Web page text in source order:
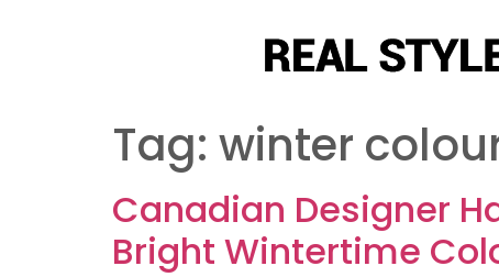
Tag: winter
Canadian Designer
Bright Wintertime